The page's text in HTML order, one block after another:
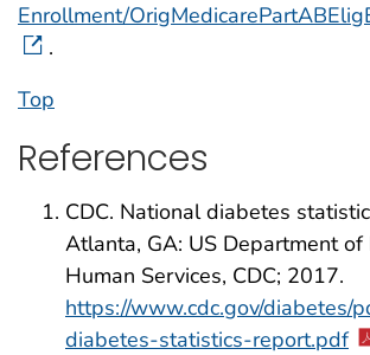
Enrollment/
.
Top
References
CDC. National diabetes
Atlanta, GA: US Department
Human Services, CDC; 2017.
https://www.cdc.gov/diabetes/
diabetes-statistics-report.pdf